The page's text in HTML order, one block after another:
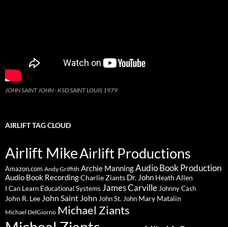
JOHN SAINT JOHN - KSD SAINT LOUIS 1979
AIRLIFT TAG CLOUD
Airlift MikeAirlift Productions
Amazon.com Andy Griffith Archie ManningAudio Book Production
Audio Book RecordingCharlie Ziants Dr. John Heath Allen
I Can Learn Educational Systems James Carville Johnny Cash
John R. Lee John Saint John John St. John Mary Matalin
Michael DelGiorno Michael Ziants